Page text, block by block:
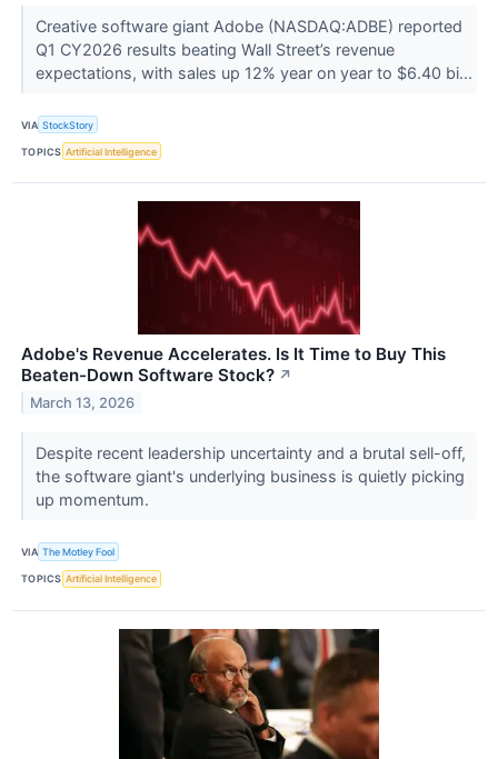
Creative software giant Adobe (NASDAQ:ADBE) reported
Q1 CY2026 results beating Wall Street’s revenue
expectations, with sales up 12% year on year to $6.40 bi...
VIA StockStory
TOPICS Artificial Intelligence
Adobe's Revenue Accelerates. Is It Time to Buy This
Beaten-Down Software Stock? ↗
March 13, 2026
Despite recent leadership uncertainty and a brutal sell-off,
the software giant's underlying business is quietly picking
up momentum.
VIA The Motley Fool
TOPICS Artificial Intelligence